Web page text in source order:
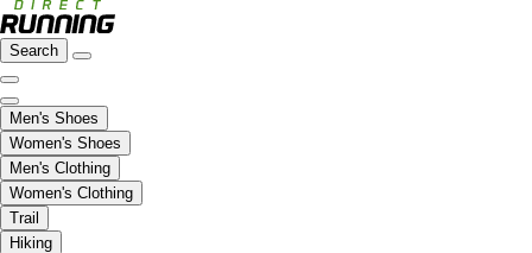
Search
Men's Shoes
Women's Shoes
Men's Clothing
Women's Clothing
Trail
Hiking